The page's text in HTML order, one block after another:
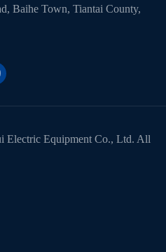
Baihe Town, Tiantai County,
Electric Equipment Co., Ltd. All